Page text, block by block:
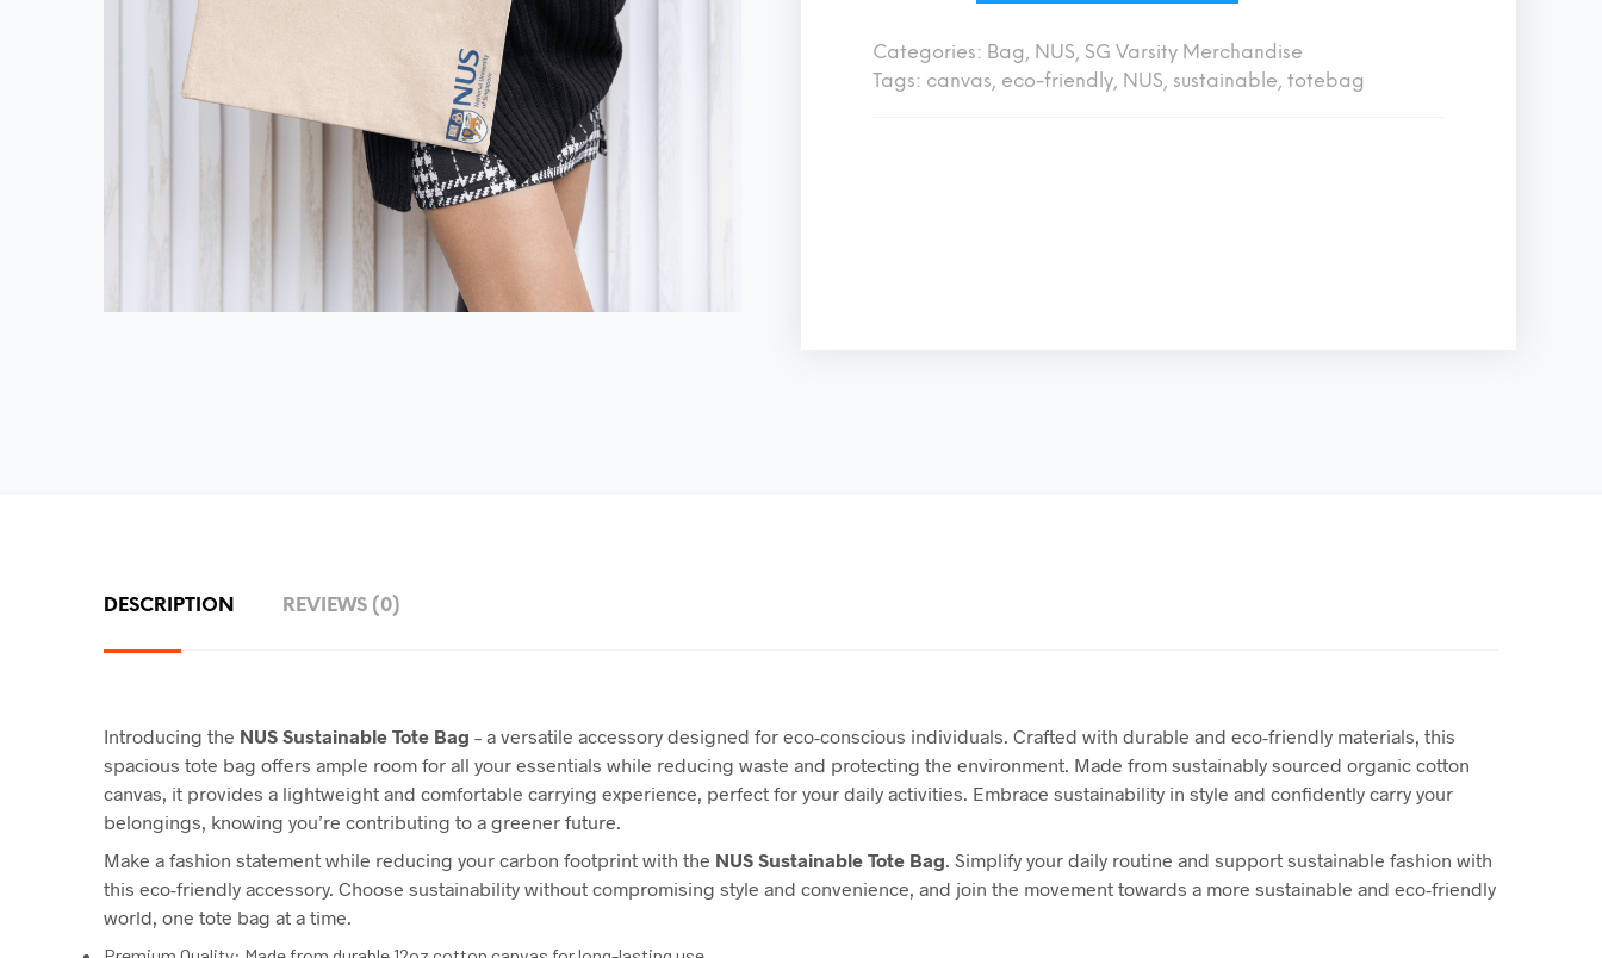
Categories: Bag, NUS, SG Varsity Merchandise
Tags: canvas, eco-friendly, NUS, sustainable, totebag
DESCRIPTION REVIEWS (0)
Introducing the NUS Sustainable Tote Bag – a versatile accessory designed for eco-conscious individuals. Crafted with durable and eco-friendly materials, this
spacious tote bag offers ample room for all your essentials while reducing waste and protecting the environment. Made from sustainably sourced organic cotton
canvas, it provides a lightweight and comfortable carrying experience, perfect for your daily activities. Embrace sustainability in style and confidently carry your
belongings, knowing you’re contributing to a greener future.
Make a fashion statement while reducing your carbon footprint with the NUS Sustainable Tote Bag. Simplify your daily routine and support sustainable fashion with
this eco-friendly accessory. Choose sustainability without compromising style and convenience, and join the movement towards a more sustainable and eco-friendly
world, one tote bag at a time.